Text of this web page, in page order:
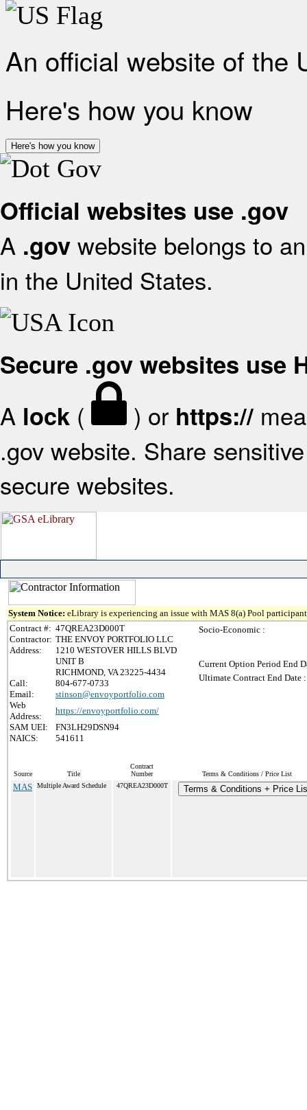
An official website of the
Here's how you know
Here's how you know
Official websites use .gov
A .gov website belongs to
in the United States.
Secure .gov websites use
A lock ( ) or https://
.gov website. Share
secure websites.
System Notice: eLibrary is experiencing an issue with MAS 8(a) Pool
Contract #: 47QREA23D000T
Contractor: THE ENVOY PORTFOLIO LLC
Address:
1210 WESTOVER HILLS BLVD
UNIT B
RICHMOND, VA 23225-4434
Call:
804-677-0733
Email:
stinson@envoyportfolio.com
Web
Address:
https://envoyportfolio.com/
SAM UEI:
FN3LH29DSN94
NAICS:
541611
Socio-Economic :
Current Option Period End
Ultimate Contract End Date :
Source Title
Contract
Number
Terms & Conditions / Price List
MAS Multiple Award Schedule 47QREA23D000T Terms & Conditions + Price